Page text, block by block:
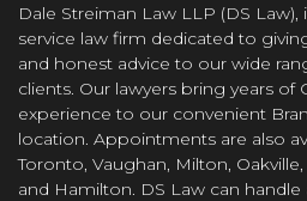
Dale Streiman Law LLP (DS Law),
service law firm dedicated to
and honest advice to our wide
clients. Our lawyers bring years of
experience to our convenient
location. Appointments are also
Toronto, Vaughan, Milton,
and Hamilton. DS Law can handle